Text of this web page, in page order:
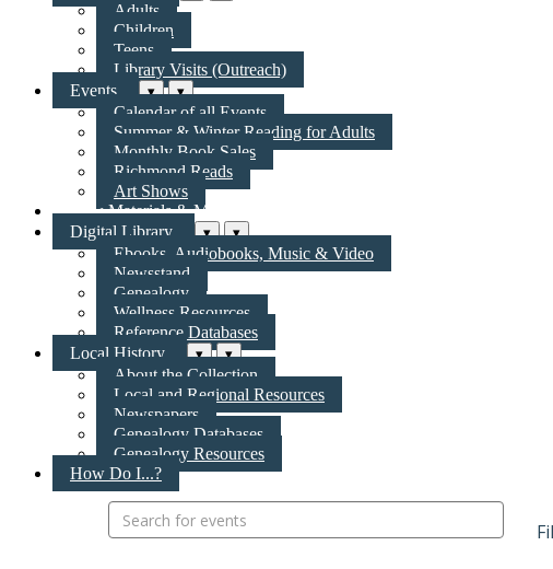
Adults
Children
Teens
Library Visits (Outreach)
Events
▾ ▾
Calendar of all Events
Summer & Winter Reading for Adults
Monthly Book Sales
Richmond Reads
Art Shows
New Materials & More
Digital Library
▾ ▾
Ebooks, Audiobooks, Music & Video
Newsstand
Genealogy
Wellness Resources
Reference Databases
Local History
▾ ▾
About the Collection
Local and Regional Resources
Newspapers
Genealogy Databases
Genealogy Resources
How Do I...?